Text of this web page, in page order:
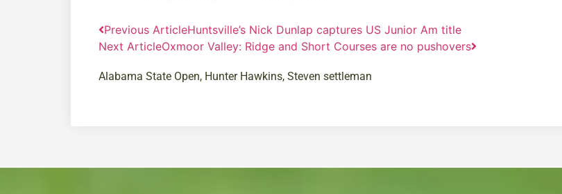
Previous ArticleHuntsville’s Nick Dunlap captures US Junior Am title
Next ArticleOxmoor Valley: Ridge and Short Courses are no pushovers
Alabama State Open, Hunter Hawkins, Steven settleman